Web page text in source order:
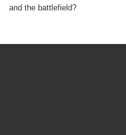
and the battlefield?